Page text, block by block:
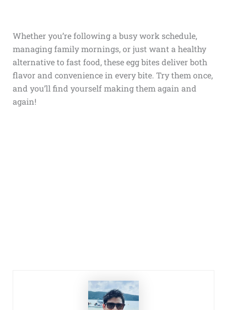
Whether you’re following a busy work schedule,
managing family mornings, or just want a healthy
alternative to fast food, these egg bites deliver both
flavor and convenience in every bite. Try them once,
and you’ll find yourself making them again and
again!